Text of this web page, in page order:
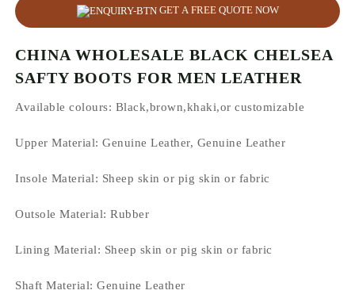
GET A FREE QUOTE NOW
CHINA WHOLESALE BLACK CHELSEA
SAFTY BOOTS FOR MEN LEATHER
Available colours: Black,brown,khaki,or customizable
Upper Material:Genuine Leather, Genuine Leather
Insole Material: Sheep skin or pig skin or fabric
Outsole Material:Rubber
Lining Material: Sheep skin or pig skin or fabric
Shaft Material:Genuine Leather